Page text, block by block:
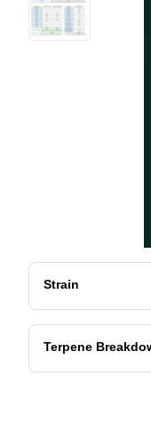
Strain
Terpene